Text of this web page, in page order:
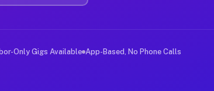
Unlike rideshare or food
Only Gigs Available App-Based, No Phone Calls